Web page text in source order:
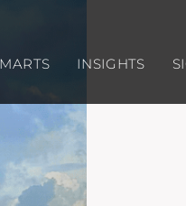
INSIGHTS